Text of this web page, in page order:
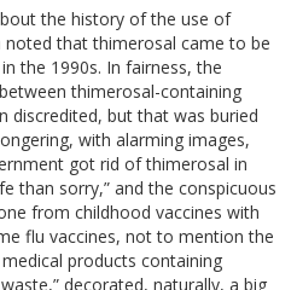
the history of the use of
noted that thimerosal came to be
the 1990s. In fairness, the
thimerosal-containing
discredited, but that was buried
with alarming images,
got rid of thimerosal in
than sorry,” and the conspicuous
from childhood vaccines with
flu vaccines, not to mention the
products containing
decorated, naturally, a big